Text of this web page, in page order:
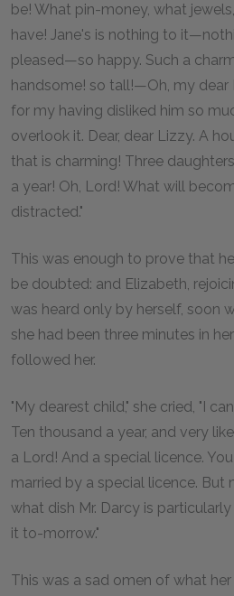
be! What pin-money, what
have! Jane's is nothing to
pleased—so happy. Such a
handsome! so tall!—Oh, my
for my having disliked him so
overlook it. Dear, dear Lizzy. A
that is charming! Three
a year! Oh, Lord! What will
distracted."
This was enough to prove that
be doubted: and Elizabeth,
was heard only by herself, soon
she had been three minutes in
followed her.
"My dearest child," she cried, "I
Ten thousand a year, and very
a Lord! And a special licence.
married by a special licence. But
what dish Mr. Darcy is
it to-morrow."
This was a sad omen of what